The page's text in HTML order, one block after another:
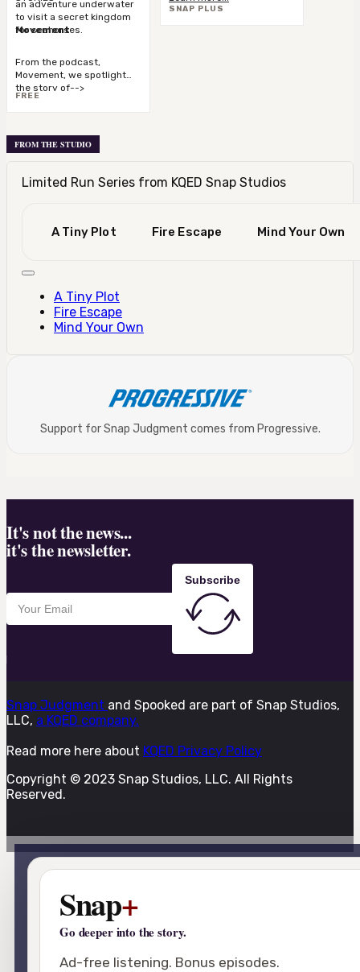
an adventure underwater
to visit a secret kingdom
for seahorses.
Movement
From the podcast,
Movement, we spotlight
the story of-->
FREE
the stories you love.
SNAP PLUS
FROM THE STUDIO
Limited Run Series from KQED Snap Studios
A Tiny Plot Fire Escape Mind Your Own
A Tiny Plot
Fire Escape
Mind Your Own
Support for Snap Judgment comes from Progressive.
It's not the news...
it's the newsletter.
Subscribe
Snap Judgment and Spooked are part of Snap Studios,
LLC, a KQED company.
Read more here about KQED Privacy Policy
Copyright © 2023 Snap Studios, LLC. All Rights
Reserved.
Snap+
Go deeper into the story.
Ad-free listening. Bonus episodes.